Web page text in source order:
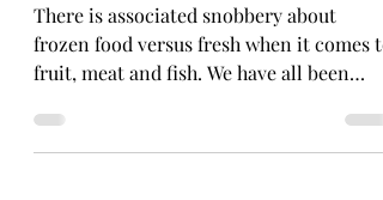
There is associated snobbery about
frozen food versus fresh when it comes to
fruit, meat and fish. We have all been